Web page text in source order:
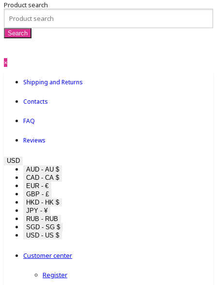
Product search
×
Shipping and Returns
Contacts
FAQ
Reviews
USD
AUD - AU $
CAD - CA $
EUR - €
GBP - £
HKD - HK $
JPY - ¥
RUB - RUB
SGD - SG $
USD - US $
Customer center
Register